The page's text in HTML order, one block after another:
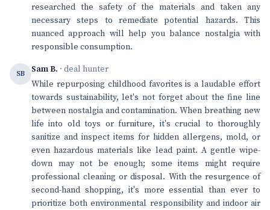
researched the safety of the materials and taken any
necessary steps to remediate potential hazards. This
nuanced approach will help you balance nostalgia with
responsible consumption.
SB Sam B. · deal hunter
While repurposing childhood favorites is a laudable effort
towards sustainability, let's not forget about the fine line
between nostalgia and contamination. When breathing new
life into old toys or furniture, it's crucial to thoroughly
sanitize and inspect items for hidden allergens, mold, or
even hazardous materials like lead paint. A gentle wipe-
down may not be enough; some items might require
professional cleaning or disposal. With the resurgence of
second-hand shopping, it's more essential than ever to
prioritize both environmental responsibility and indoor air